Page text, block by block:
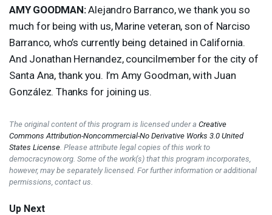
AMY GOODMAN:Alejandro Barranco, we thank you so
much for being with us, Marine veteran, son of Narciso
Barranco, who’s currently being detained in California.
And Jonathan Hernandez, councilmember for the city of
Santa Ana, thank you. I’m Amy Goodman, with Juan
González. Thanks for joining us.
The original content of this program is licensed under a Creative
Commons Attribution-Noncommercial-No Derivative Works 3.0 United
States License . Please attribute legal copies of this work to
democracynow.org. Some of the work(s) that this program incorporates,
however, may be separately licensed. For further information or additional
permissions, contact us.
Up Next